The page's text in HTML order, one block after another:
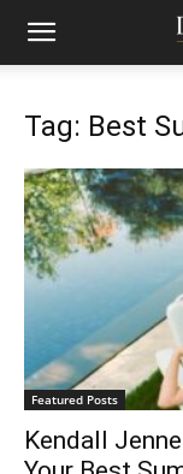
Tag: Best
Featured Posts
Kendall